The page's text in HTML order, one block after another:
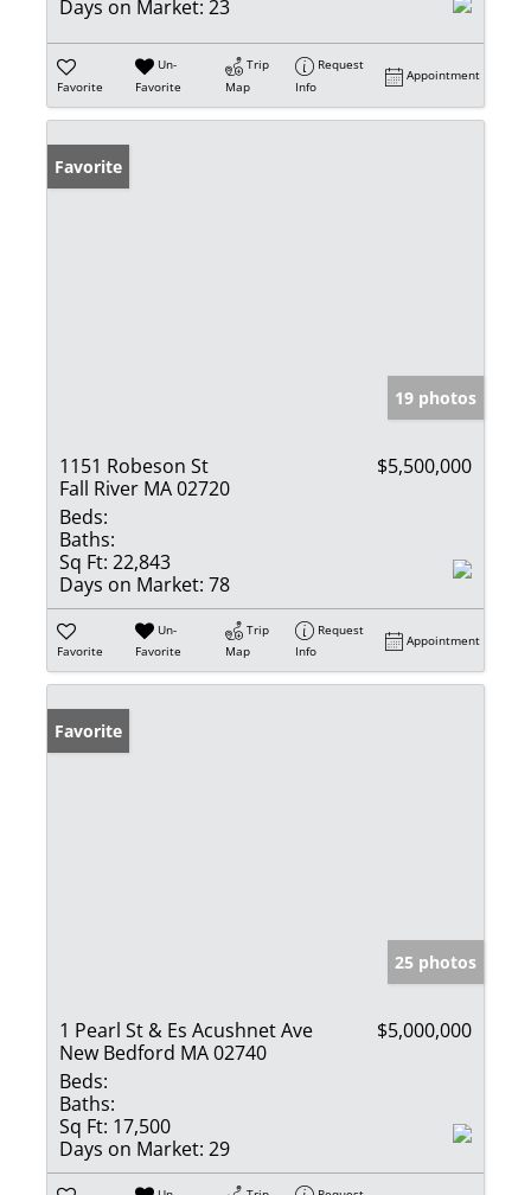
Days on Market: 23
Favorite
Un-
Favorite
Trip
Map
Request
Info
Appointment
Favorite
19 photos
1151 Robeson St
Fall River MA 02720
$5,500,000
Beds:
Baths:
Sq Ft: 22,843
Days on Market: 78
Favorite
Un-
Favorite
Trip
Map
Request
Info
Appointment
Favorite
25 photos
1 Pearl St & Es Acushnet Ave
New Bedford MA 02740
$5,000,000
Beds:
Baths:
Sq Ft: 17,500
Days on Market: 29